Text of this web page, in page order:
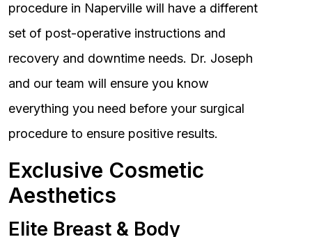
procedure in Naperville will have a different
set of post-operative instructions and
recovery and downtime needs. Dr. Joseph
and our team will ensure you know
everything you need before your surgical
procedure to ensure positive results.
Exclusive Cosmetic
Aesthetics
Elite Breast & Body